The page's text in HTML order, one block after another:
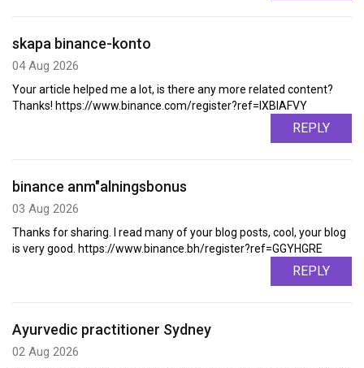
skapa binance-konto
04 Aug 2026
Your article helped me a lot, is there any more related content?
Thanks! https://www.binance.com/register?ref=IXBIAFVY
REPLY
binance anm"alningsbonus
03 Aug 2026
Thanks for sharing. I read many of your blog posts, cool, your blog
is very good. https://www.binance.bh/register?ref=GGYHGRE
REPLY
Ayurvedic practitioner Sydney
02 Aug 2026